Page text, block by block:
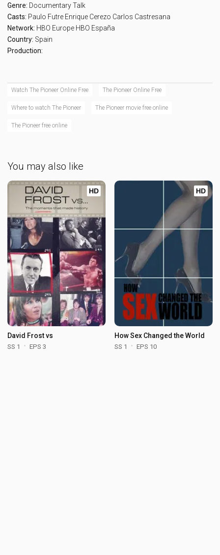
Genre: DocumentaryTalk
Casts: Paulo Futre Enrique Cerezo Carlos Castresana
Network: HBO Europe HBO España
Country: Spain
Production:
Watch The Pioneer Online Free The Pioneer Online Free
Where to watch The Pioneer The Pioneer movie free online
The Pioneer free online
You may also like
HD
David Frost vs
SS 1 EPS 3
HD
How Sex Changed the World
SS 1 EPS 10